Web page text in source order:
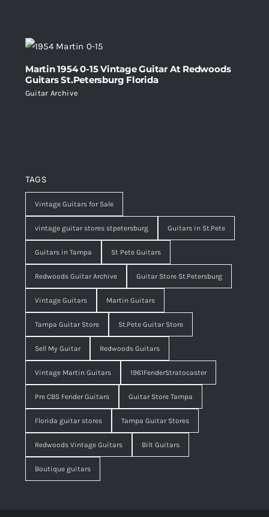
Martin 1954 0-15 Vintage Guitar At Redwoods
Guitars St.Petersburg Florida
Guitar Archive
TAGS
Vintage Guitars for Sale
vintage guitar stores stpetersburg Guitars in St.Pete
Guitars in Tampa St Pete Guitars
Redwoods Guitar Archive Guitar Store St.Petersburg
Vintage Guitars Martin Guitars
Tampa Guitar Store St.Pete Guitar Store
Sell My Guitar Redwoods Guitars
Vintage Martin Guitars 1961FenderStratocaster
Pre CBS Fender Guitars Guitar Store Tampa
Florida guitar stores Tampa Guitar Stores
Redwoods Vintage Guitars Bilt Guitars
Boutique guitars